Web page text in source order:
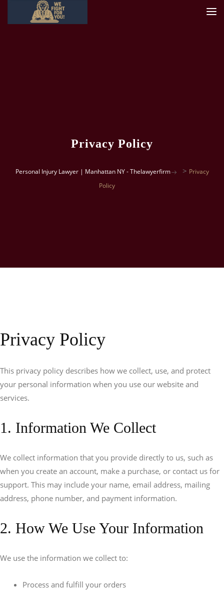
Privacy Policy
Personal Injury Lawyer | Manhattan NY - Thelawyerfirm > Privacy
Policy
Privacy Policy
This privacy policy describes how we collect, use, and protect
your personal information when you use our website and
services.
1. Information We Collect
We collect information that you provide directly to us, such as
when you create an account, make a purchase, or contact us for
support. This may include your name, email address, mailing
address, phone number, and payment information.
2. How We Use Your Information
We use the information we collect to:
Process and fulfill your orders